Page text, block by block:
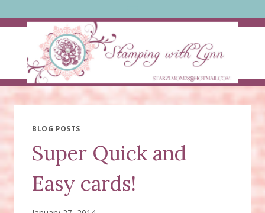
to
BLOG POSTS
Super Quick and
Easy cards!